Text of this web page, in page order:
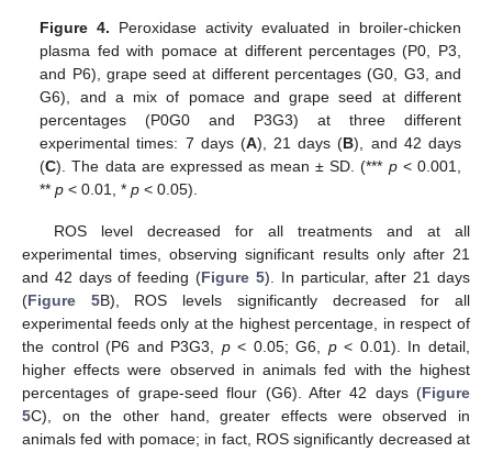
Figure 4. Peroxidase activity evaluated in broiler-chicken
plasma fed with pomace at different percentages (P0, P3,
and P6), grape seed at different percentages (G0, G3, and
G6), and a mix of pomace and grape seed at different
percentages (P0G0 and P3G3) at three different
experimental times: 7 days (A), 21 days (B), and 42 days
(C). The data are expressed as mean ± SD. (*** p< 0.001,
**p < 0.01, *p < 0.05).
ROS level decreased for all treatments and at all
experimental times, observing significant results only after 21
and 42 days of feeding (Figure 5). In particular, after 21 days
(Figure 5B), ROS levels significantly decreased for all
experimental feeds only at the highest percentage, in respect of
the control (P6 and P3G3, p< 0.05; G6, p< 0.01). In detail,
higher effects were observed in animals fed with the highest
percentages of grape-seed flour (G6). After 42 days (Figure
5C), on the other hand, greater effects were observed in
animals fed with pomace; in fact, ROS significantly decreased at